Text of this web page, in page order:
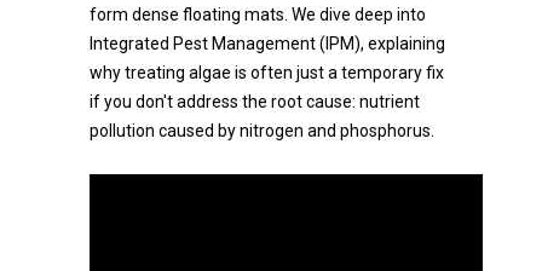
form dense floating mats. We dive deep into
Integrated Pest Management (IPM), explaining
why treating algae is often just a temporary fix
if you don't address the root cause: nutrient
pollution caused by nitrogen and phosphorus.